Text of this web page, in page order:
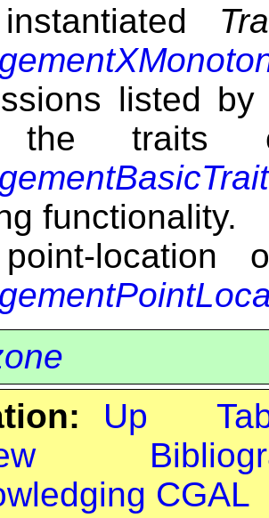
listed
the traits
functionality.
location
Up
CGAL